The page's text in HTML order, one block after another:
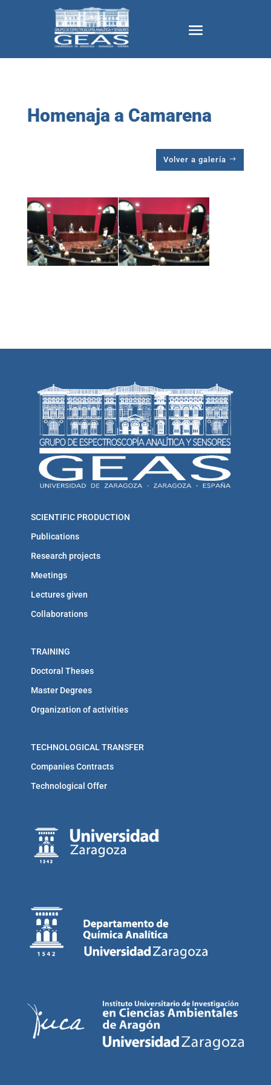
Homenaja a Camarena
Volver a galería
SCIENTIFIC PRODUCTION
Publications
Research projects
Meetings
Lectures given
Collaborations
TRAINING
Doctoral Theses
Master Degrees
Organization of activities
TECHNOLOGICAL TRANSFER
Companies Contracts
Technological Offer